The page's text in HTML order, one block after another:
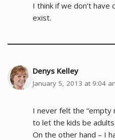
I think if we don’t have
exist.
Denys Kelley
January 5, 2013 at 9:04
I never felt the “empty
to let the kids be
On the other hand – I